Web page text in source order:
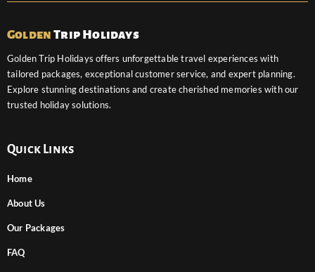
Golden Trip Holidays
Golden Trip Holidays offers unforgettable travel experiences with
tailored packages, exceptional customer service, and expert planning.
Explore stunning destinations and create cherished memories with our
trusted holiday solutions.
Quick Links
Home
About Us
Our Packages
FAQ